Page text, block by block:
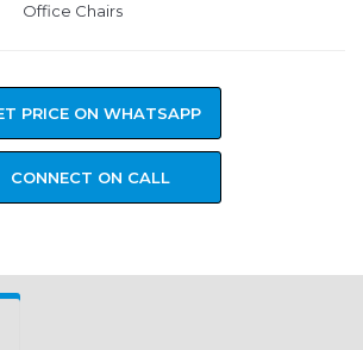
Office Chairs
PRICE ON WHATSAPP
CONNECT ON CALL